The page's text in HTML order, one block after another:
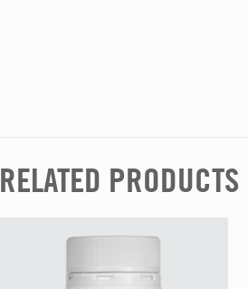
RELATED PRODUCTS